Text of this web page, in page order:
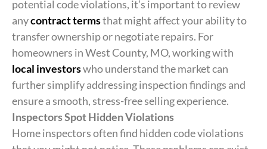
potential code violations, it’s important to review
anycontract termsthat might affect your ability to
transfer ownership or negotiate repairs. For
homeowners in West County, MO, working with
local investorswho understand the market can
further simplify addressing inspection findings and
ensure a smooth, stress-free selling experience.
Inspectors Spot Hidden Violations
Home inspectors often find hidden code violations